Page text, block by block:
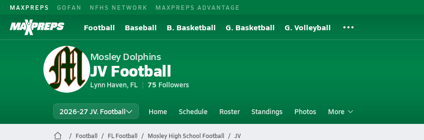
MAXPREPS GOFAN NFHS NETWORK MAXPREPS ADVANTAGE
Football Baseball B. Basketball G. Basketball G. Volleyball
Mosley Dolphins
JV Football
Lynn Haven, FL 75 Followers
2026-27 JV. Football Home Schedule Roster Standings Photos More
Football FL Football Mosley High School Football JV